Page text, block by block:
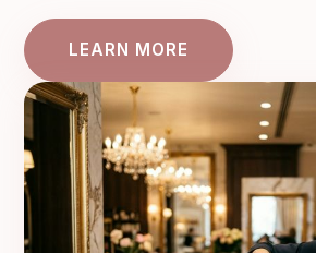
LEARN MORE